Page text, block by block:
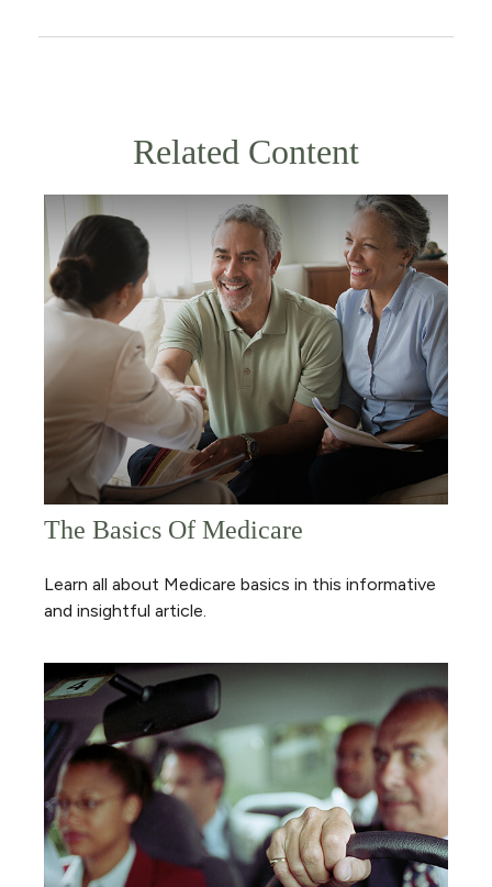
Related Content
The Basics Of Medicare
Learn all about Medicare basics in this informative
and insightful article.